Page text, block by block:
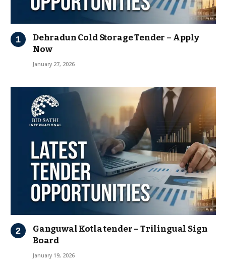
Dehradun Cold Storage Tender – Apply
Now
January 27, 2026
Ganguwal Kotla tender – Trilingual Sign
Board
January 19, 2026